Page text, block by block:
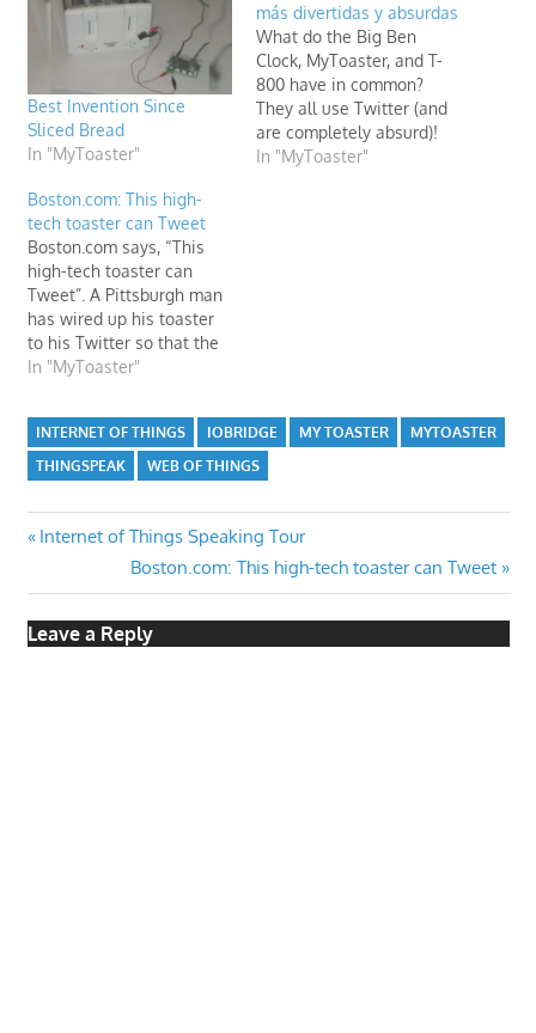
Best Invention Since
Sliced Bread
In "MyToaster"
más divertidas y absurdas
What do the Big Ben
Clock, MyToaster, and T-
800 have in common?
They all use Twitter (and
are completely absurd)!
Check out this article on
In "MyToaster"
Boston.com: This high-
tech toaster can Tweet
Boston.com says, “This
high-tech toaster can
Tweet”. A Pittsburgh man
has wired up his toaster
to his Twitter so that the
appliance automatically
“Done Toasting”—and
nothing but that—every
morning.
In "MyToaster"
INTERNET OF THINGS IOBRIDGE MY TOASTER
MYTOASTER
THINGSPEAK
WEB OF THINGS
Post
navigation
Previous
Internet of Things Speaking Tour
Next
Post:
Boston.com: This high-tech toaster can Tweet
Leave a Reply